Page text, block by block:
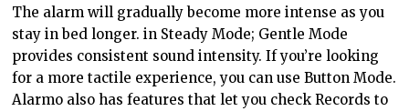
The alarm will gradually become more intense as you
stay in bed longer. in Steady Mode; Gentle Mode
provides consistent sound intensity. If you’re looking
for a more tactile experience, you can use Button Mode.
Alarmo also has features that let you check Records to